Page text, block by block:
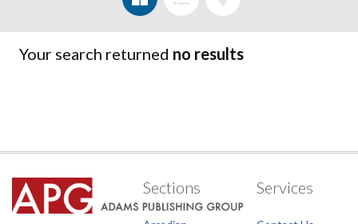
Your search returned no results
Sections Services